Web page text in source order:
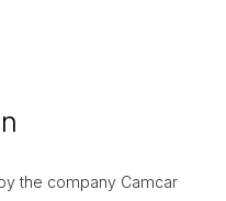
the company Camcar